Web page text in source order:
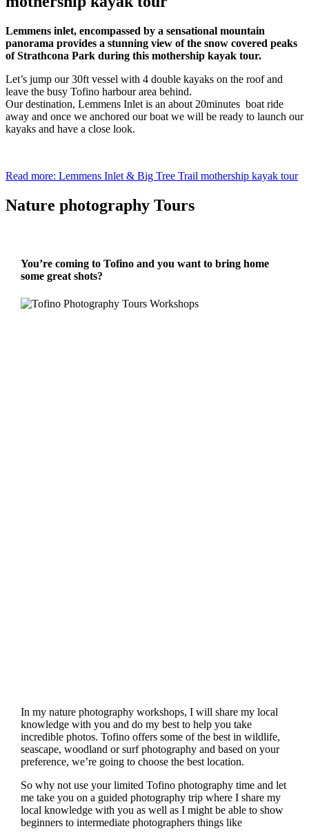
Lemmens inlet, encompassed by a sensational mountain
panorama provides a stunning view of the snow covered peaks
of Strathcona Park during this mothership kayak tour.
Let’s jump our 30ft vessel with 4 double kayaks on the roof and
leave the busy Tofino harbour area behind.
Our destination, Lemmens Inlet is an about 20minutes boat ride
away and once we anchored our boat we will be ready to launch our
kayaks and have a close look.
Read more: Lemmens Inlet & Big Tree Trail mothership kayak tour
Nature photography Tours
You’re coming to Tofino and you want to bring home
some great shots?
In my nature photography workshops, I will share my local
knowledge with you and do my best to help you take
incredible photos. Tofino offers some of the best in wildlife,
seascape, woodland or surf photography and based on your
preference, we’re going to choose the best location.
So why not use your limited Tofino photography time and let
me take you on a guided photography trip where I share my
local knowledge with you as well as I might be able to show
beginners to intermediate photographers things like